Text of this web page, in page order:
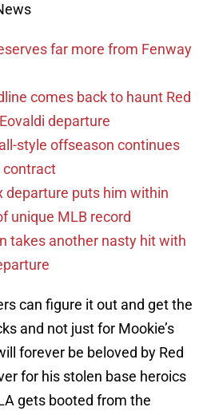
far more from Fenway
comes back to haunt Red
departure
style offseason continues
contract
departure puts him within
unique MLB record
takes another nasty hit with
can figure it out and get the
and not just for Mookie’s
forever be beloved by Red
for his stolen base heroics
gets booted from the